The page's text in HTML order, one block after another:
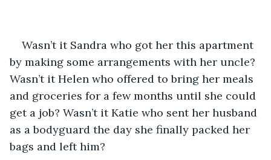
Wasn’t it Sandra who got her this apartment
by making some arrangements with her uncle?
Wasn’t it Helen who offered to bring her meals
and groceries for a few months until she could
get a job? Wasn’t it Katie who sent her husband
as a bodyguard the day she finally packed her
bags and left him?